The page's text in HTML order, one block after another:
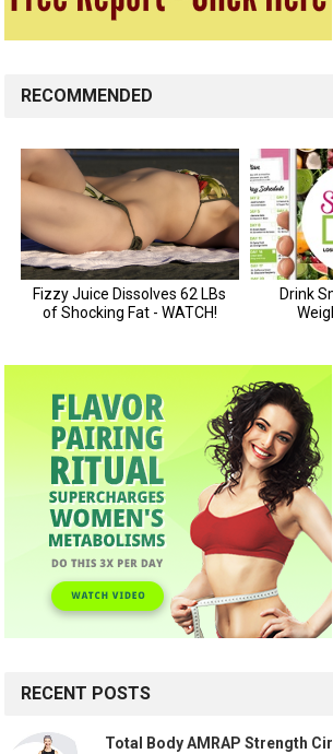
RECOMMENDED
RECENT POSTS
Total Body AMRAP Strength